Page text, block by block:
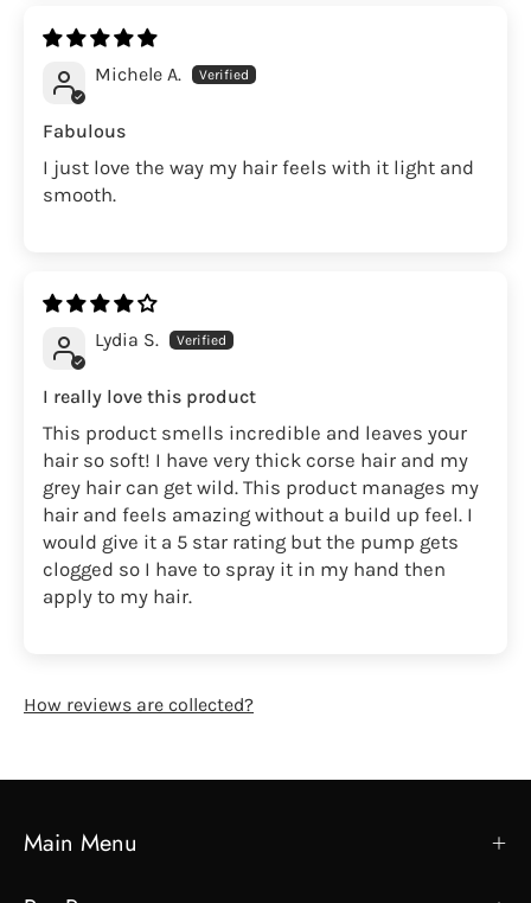
Michele A.
Fabulous
I just love the way my hair feels with it light and
smooth.
Lydia S.
I really love this product
This product smells incredible and leaves your
hair so soft! I have very thick corse hair and my
grey hair can get wild. This product manages my
hair and feels amazing without a build up feel. I
would give it a 5 star rating but the pump gets
clogged so I have to spray it in my hand then
apply to my hair.
How reviews are collected?
Main Menu